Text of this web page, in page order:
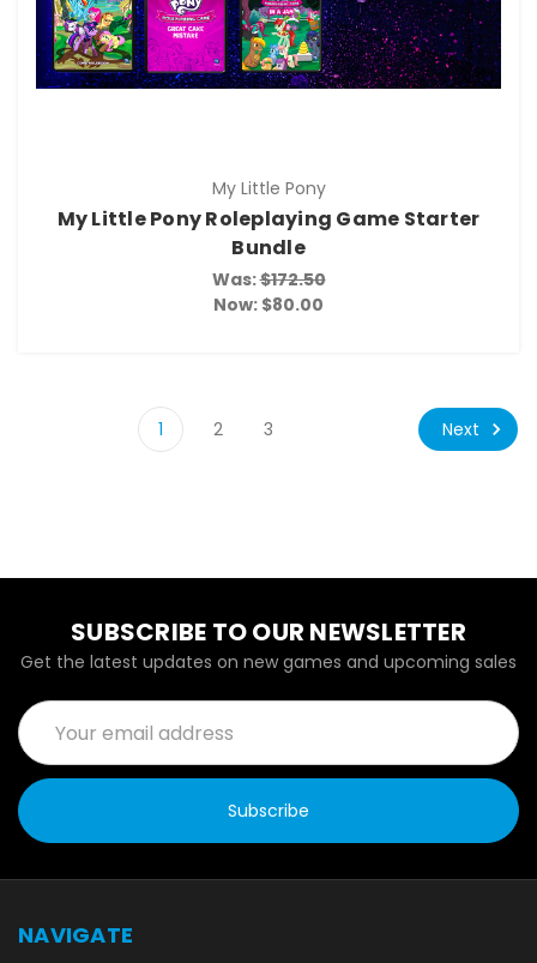
My Little Pony
My Little Pony Roleplaying Game Starter
Bundle
Was:$172.50
Now: $80.00
1 2 3 Next
SUBSCRIBE TO OUR NEWSLETTER
Get the latest updates on new games and upcoming sales
Email
Address
NAVIGATE